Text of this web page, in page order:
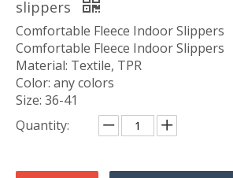
slippers
Comfortable Fleece Indoor Slippers
Comfortable Fleece Indoor Slippers
Material: Textile, TPR
Color: any colors
Size: 36-41
Quantity: